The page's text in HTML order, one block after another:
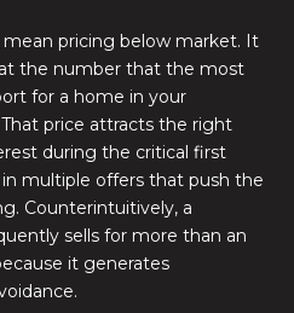
pricing below market. It
the number that the most
for a home in your
price attracts the right
during the critical first
multiple offers that push the
Counterintuitively, a
sells for more than an
it generates